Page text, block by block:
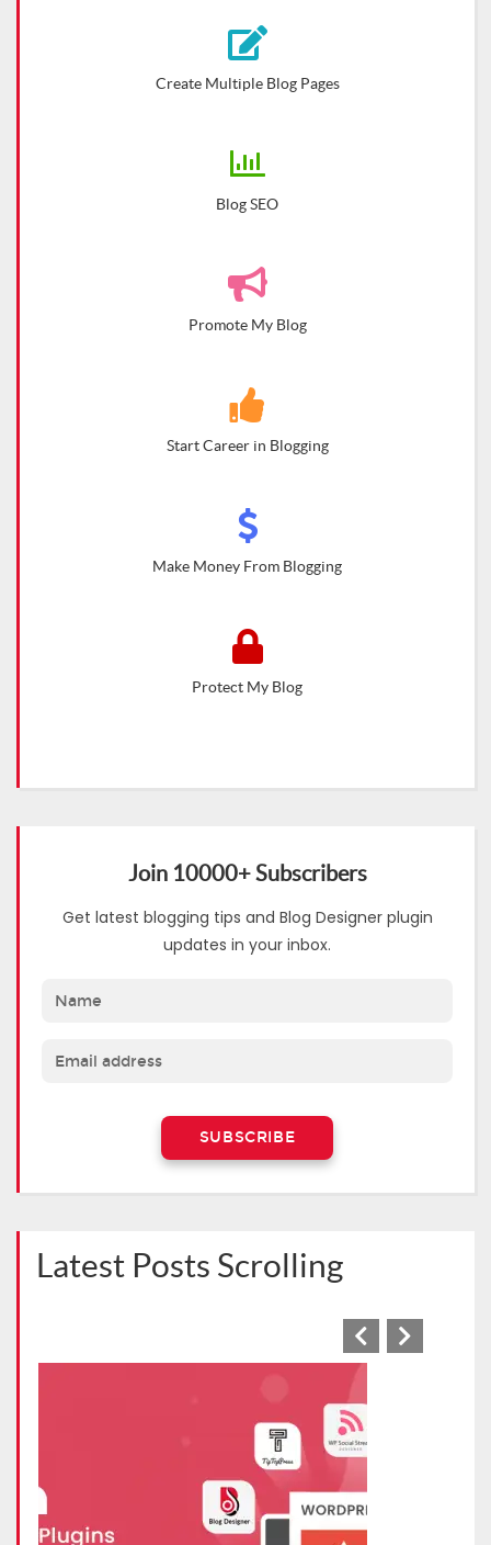
Create Multiple Blog Pages
Blog SEO
Promote My Blog
Start Career in Blogging
Make Money From Blogging
Protect My Blog
Join 10000+ Subscribers
Get latest blogging tips and Blog Designer plugin
updates in your inbox.
Latest Posts Scrolling